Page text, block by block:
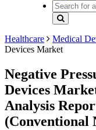
Healthcare Medical
Devices Market
Negative
Devices
Analysis
(Conventional